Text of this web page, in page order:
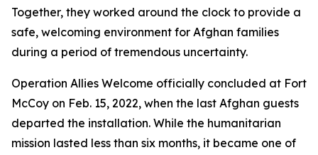
Together, they worked around the clock to provide a
safe, welcoming environment for Afghan families
during a period of tremendous uncertainty.
Operation Allies Welcome officially concluded at Fort
McCoy on Feb. 15, 2022, when the last Afghan guests
departed the installation. While the humanitarian
mission lasted less than six months, it became one of